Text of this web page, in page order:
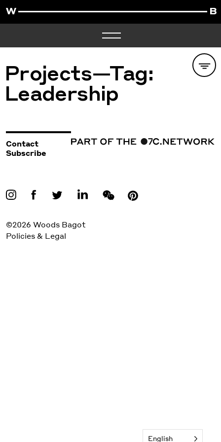
Projects—Tag:
Leadership
Contact
Subscribe
©2026 Woods Bagot
Policies & Legal
English